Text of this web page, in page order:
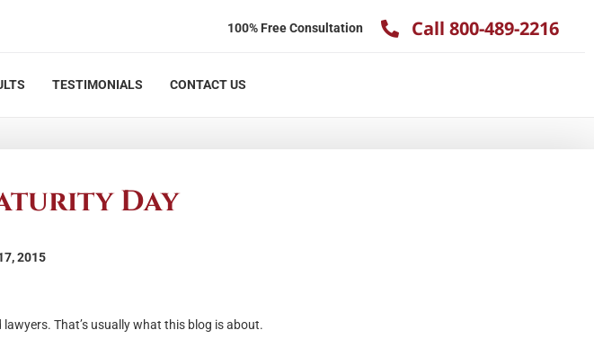
100% Free Consultation Call 800-489-2216
TESTIMONIALS CONTACT US
Day
2015
That’s usually what this blog is about.